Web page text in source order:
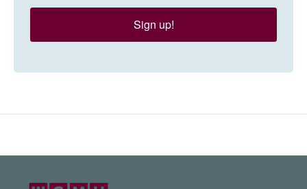
Sign up!